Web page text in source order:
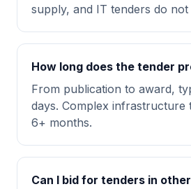
supply, and IT tenders do not
How long does the tender
From publication to award,
days. Complex infrastructure
6+ months.
Can I bid for tenders in